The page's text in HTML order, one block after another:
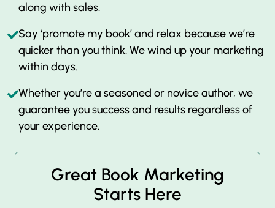
along with sales.
Say ‘promote my book’ and relax because we’re
quicker than you think. We wind up your marketing
within days.
Whether you’re a seasoned or novice author, we
guarantee you success and results regardless of
your experience.
Great Book Marketing
Starts Here